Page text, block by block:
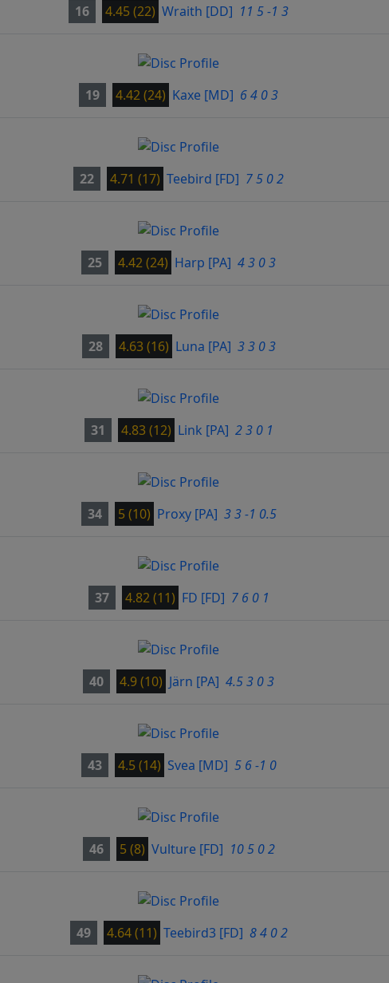
16 4.45 (22) Wraith [DD] 11 5 -1 3
19 4.42 (24) Kaxe [MD] 6 4 0 3
22 4.71 (17) Teebird [FD] 7 5 0 2
25 4.42 (24) Harp [PA] 4 3 0 3
28 4.63 (16) Luna [PA] 3 3 0 3
31 4.83 (12) Link [PA] 2 3 0 1
34 5 (10) Proxy [PA] 3 3 -1 0.5
37 4.82 (11) FD [FD] 7 6 0 1
40 4.9 (10) Järn [PA] 4.5 3 0 3
43 4.5 (14) Svea [MD] 5 6 -1 0
46 5 (8) Vulture [FD] 10 5 0 2
49 4.64 (11) Teebird3 [FD] 8 4 0 2